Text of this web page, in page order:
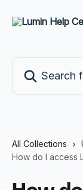
All Collections
How do I access